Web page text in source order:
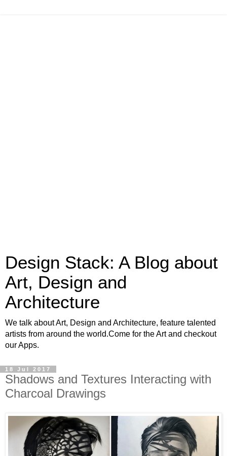
Design Stack: A Blog about
Art, Design and
Architecture
We talk about Art, Design and Architecture, feature talented
artists from around the world.Come for the Art and checkout
our Apps.
18 Jul 2017
Shadows and Textures Interacting with
Charcoal Drawings